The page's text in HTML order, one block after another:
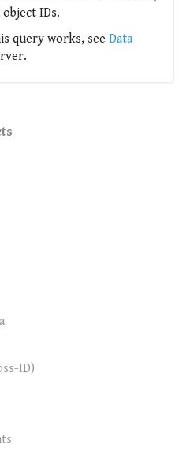
IDs.
query works, see Data
ID)